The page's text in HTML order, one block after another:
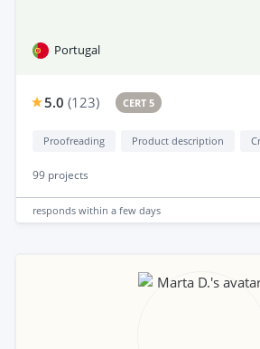
Portugal
5.0 (123) CERT 5
Proofreading Product description
99 projects
responds within a few days